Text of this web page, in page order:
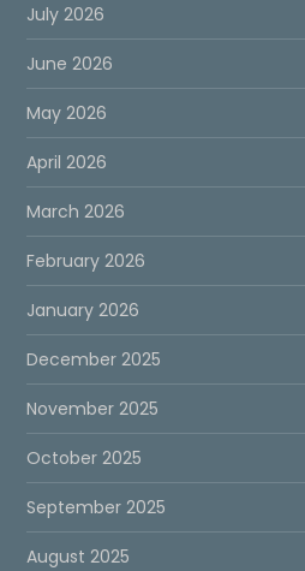
July 2026
June 2026
May 2026
April 2026
March 2026
February 2026
January 2026
December 2025
November 2025
October 2025
September 2025
August 2025